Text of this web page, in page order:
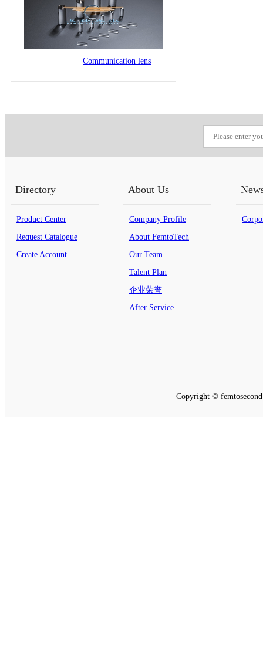
Communication lens
Directory
Product Center
Request Catalogue
Create Account
About Us
Company Profile
About FemtoTech
Our Team
Talent Plan
企业荣誉
After Service
Copyright ©